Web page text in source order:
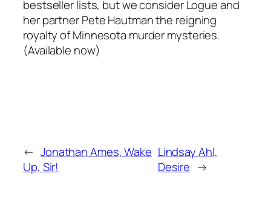
bestseller lists, but we consider Logue and
her partner Pete Hautman the reigning
royalty of Minnesota murder mysteries.
(Available now)
← Jonathan Ames, Wake
Up, Sir!
Lindsay Ahl,
Desire →